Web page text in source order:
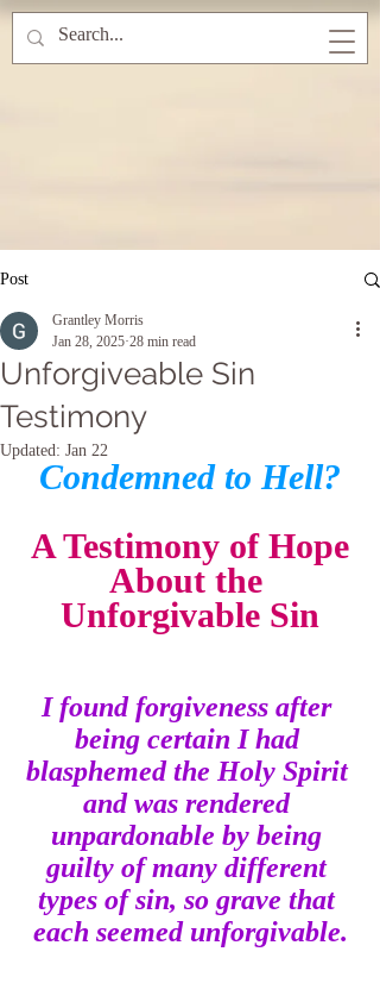
Post
Unforgiveable Sin
Testimony
Grantley Morris
Jan 28, 2025 28 min read
Updated: Jan 22
Condemned to Hell?
A Testimony of Hope
About the
Unforgivable Sin
I found forgiveness after
being certain I had
blasphemed the Holy Spirit
and was rendered
unpardonable by being
guilty of many different
types of sin, so grave that
each seemed unforgivable.